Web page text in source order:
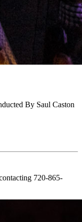
By Saul Caston
720-865-